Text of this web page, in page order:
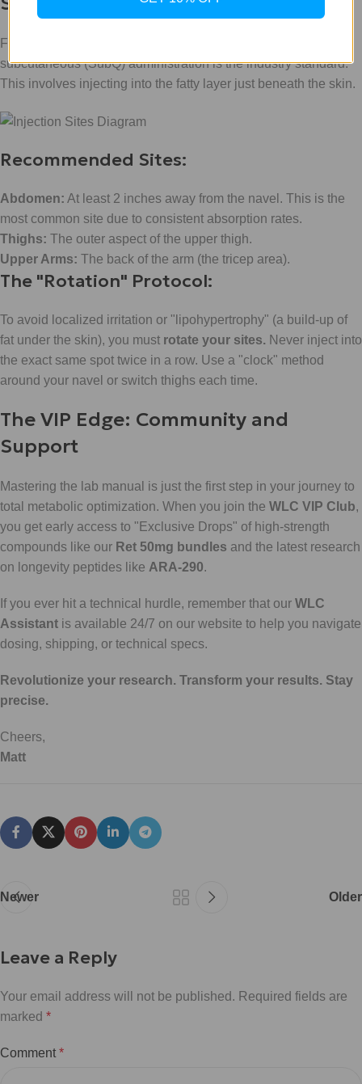
For maximum absorption and "metabolic revolution,"
subcutaneous (SubQ) administration is the industry standard.
This involves injecting into the fatty layer just beneath the skin.
Recommended Sites:
Abdomen: At least 2 inches away from the navel. This is the
most common site due to consistent absorption rates.
Thighs: The outer aspect of the upper thigh.
Upper Arms: The back of the arm (the tricep area).
The "Rotation" Protocol:
To avoid localized irritation or "lipohypertrophy" (a build-up of
fat under the skin), you must rotate your sites. Never inject into
the exact same spot twice in a row. Use a "clock" method
around your navel or switch thighs each time.
The VIP Edge: Community and
Support
Mastering the lab manual is just the first step in your journey to
total metabolic optimization. When you join the WLC VIP Club,
you get early access to "Exclusive Drops" of high-strength
compounds like our Ret 50mg bundles and the latest research
on longevity peptides like ARA-290.
If you ever hit a technical hurdle, remember that our WLC
Assistant is available 24/7 on our website to help you navigate
dosing, shipping, or technical specs.
Revolutionize your research. Transform your results. Stay
precise.
Cheers,
Matt
Newer Older
Leave a Reply
Your email address will not be published. Required fields are
marked *
Comment *